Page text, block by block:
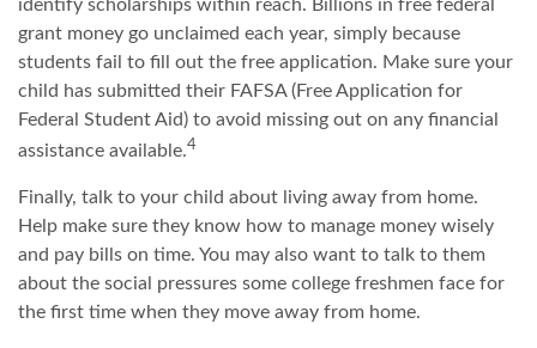
identify scholarships within reach. Billions in free federal
grant money go unclaimed each year, simply because
students fail to fill out the free application. Make sure your
child has submitted their FAFSA (Free Application for
Federal Student Aid) to avoid missing out on any financial
assistance available.4
Finally, talk to your child about living away from home.
Help make sure they know how to manage money wisely
and pay bills on time. You may also want to talk to them
about the social pressures some college freshmen face for
the first time when they move away from home.